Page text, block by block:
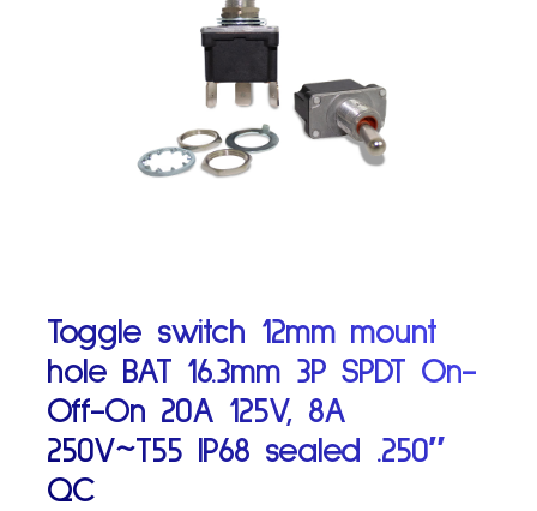
Toggle switch 12mm mount
hole BAT 16.3mm 3P SPDT On-
Off-On 20A 125V, 8A
250V~T55 IP68 sealed .250″
QC